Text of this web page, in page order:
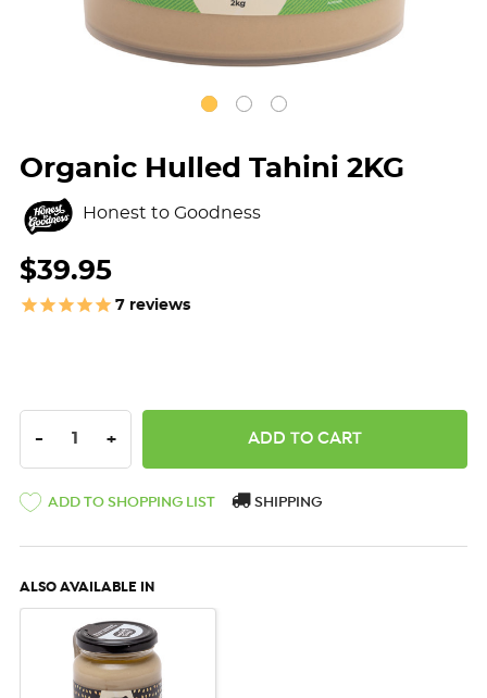
Organic Hulled Tahini 2KG
Honest to Goodness
$39.95
7 reviews
DECREASE QUANTITY:
- INCREASE QUANTITY:
+
ADD TO SHOPPING LIST SHIPPING
ALSO AVAILABLE IN